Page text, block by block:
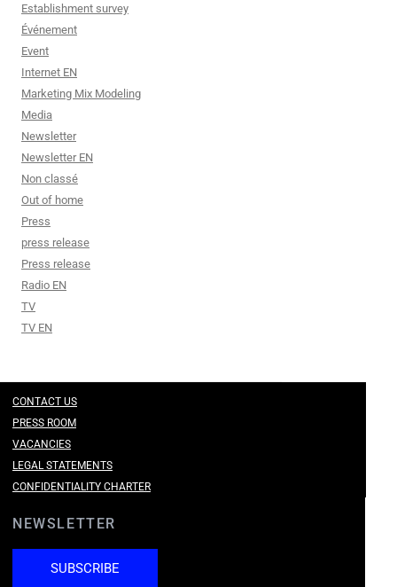
Establishment survey
Événement
Event
Internet EN
Marketing Mix Modeling
Media
Newsletter
Newsletter EN
Non classé
Out of home
Press
press release
Press release
Radio EN
TV
TV EN
CONTACT US
PRESS ROOM
VACANCIES
LEGAL STATEMENTS
CONFIDENTIALITY CHARTER
NEWSLETTER
SUBSCRIBE